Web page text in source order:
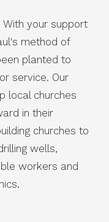
your support
method of
planted to
service. Our
local churches
in their
churches to
wells,
workers and